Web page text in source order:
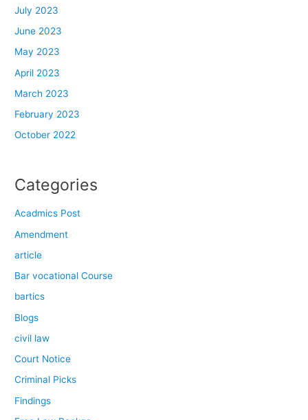
July 2023
June 2023
May 2023
April 2023
March 2023
February 2023
October 2022
Categories
Acadmics Post
Amendment
article
Bar vocational Course
bartics
Blogs
civil law
Court Notice
Criminal Picks
Findings